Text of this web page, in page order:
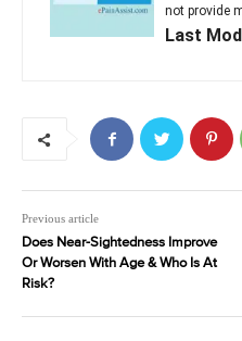
not provide
Last
Previous article
Does Near-Sightedness Improve
Or Worsen With Age & Who Is At
Risk?